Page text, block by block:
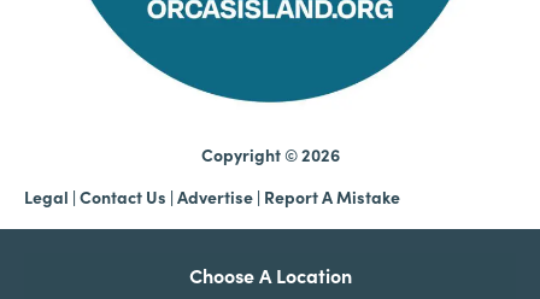
Copyright © 2026
Legal | Contact Us | Advertise | Report A Mistake
Choose A Location